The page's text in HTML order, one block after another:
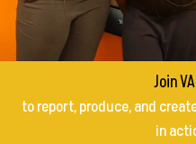
Join
to report, produce, and
in